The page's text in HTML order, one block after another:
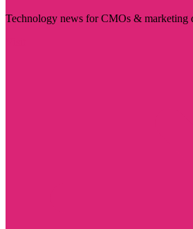
Technology news for CMOs & marketing